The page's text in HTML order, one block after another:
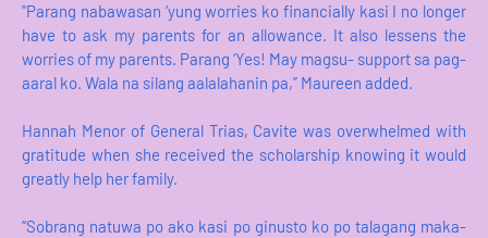
"Parang nabawasan ‘yung worries ko financially kasi I no longer
have to ask my parents for an allowance. It also lessens the
worries of my parents. Parang ‘Yes! May magsu- support sa pag-
aaral ko. Wala na silang aalalahanin pa,” Maureen added.
Hannah Menor of General Trias, Cavite was overwhelmed with
gratitude when she received the scholarship knowing it would
greatly help her family.
“Sobrang natuwa po ako kasi po ginusto ko po talagang maka-